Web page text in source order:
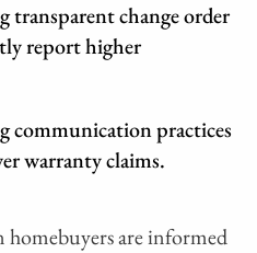
transparent change order
report higher
communication practices
warranty claims.
are informed